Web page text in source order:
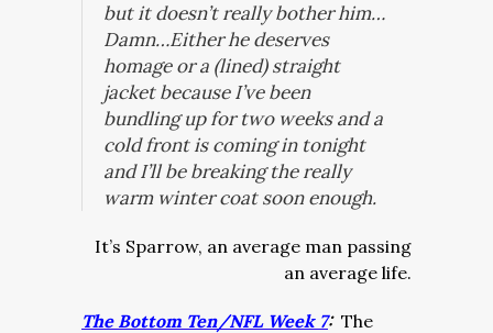
but it doesn’t really bother him…
Damn…Either he deserves
homage or a (lined) straight
jacket because I’ve been
bundling up for two weeks and a
cold front is coming in tonight
and I’ll be breaking the really
warm winter coat soon enough.
It’s Sparrow, an average man passing
an average life.
The Bottom Ten/NFL Week 7: The